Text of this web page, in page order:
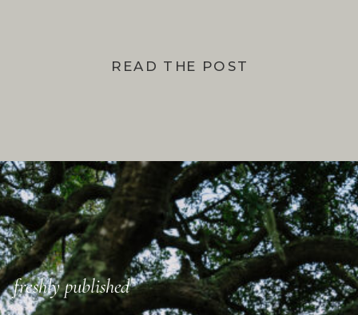
READ THE POST
freshly published